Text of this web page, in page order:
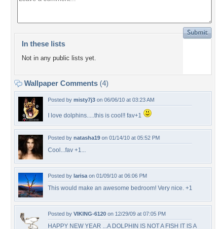
In these lists
Not in any public lists yet.
Wallpaper Comments (4)
Posted by misty7j3 on 06/06/10 at 03:23 AM
I love dolphins.....this is cool!! fav+1
Posted by natasha19 on 01/14/10 at 05:52 PM
Cool...fav +1...
Posted by larisa on 01/09/10 at 06:06 PM
This would make an awesome bedroom! Very nice. +1
Posted by VIKING-6120 on 12/29/09 at 07:05 PM
HAPPY NEW YEAR ...A DOLPHIN IS NOT A FISH IT IS A